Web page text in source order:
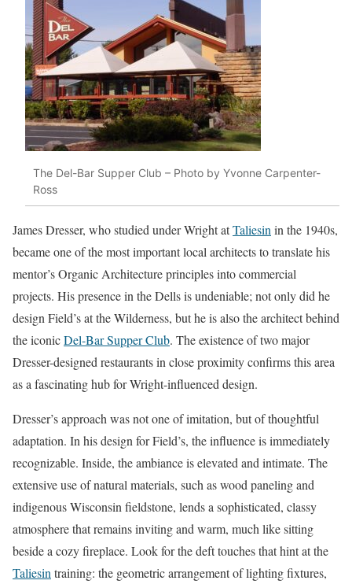
The Del-Bar Supper Club – Photo by Yvonne Carpenter-
Ross
James Dresser, who studied under Wright atTaliesinin the 1940s,
became one of the most important local architects to translate his
mentor’s Organic Architecture principles into commercial
projects. His presence in the Dells is undeniable; not only did he
design Field’s at the Wilderness, but he is also the architect behind
the iconicDel-Bar Supper Club. The existence of two major
Dresser-designed restaurants in close proximity confirms this area
as a fascinating hub for Wright-influenced design.
Dresser’s approach was not one of imitation, but of thoughtful
adaptation. In his design for Field’s, the influence is immediately
recognizable. Inside, the ambiance is elevated and intimate. The
extensive use of natural materials, such as wood paneling and
indigenous Wisconsin fieldstone, lends a sophisticated, classy
atmosphere that remains inviting and warm, much like sitting
beside a cozy fireplace. Look for the deft touches that hint at the
Taliesintraining: the geometric arrangement of lighting fixtures,